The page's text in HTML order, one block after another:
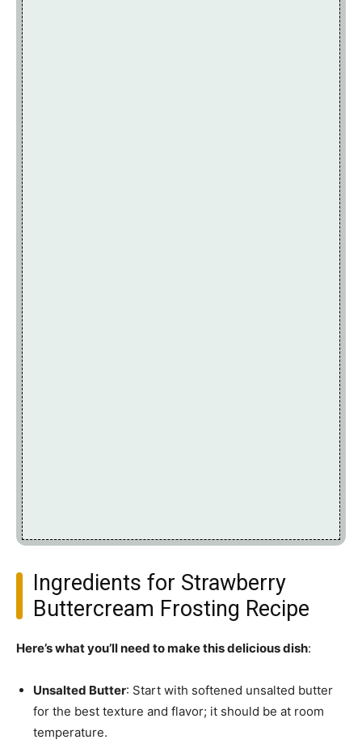
Ingredients for Strawberry
Buttercream Frosting Recipe
Here’s what you’ll need to make this delicious dish:
Unsalted Butter: Start with softened unsalted butter
for the best texture and flavor; it should be at room
temperature.